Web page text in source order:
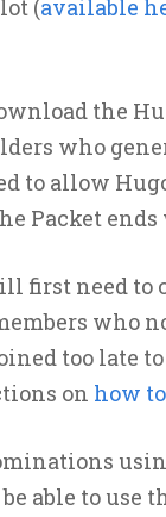
(available
the
who
to allow
Packet
first need to
who
too late
on how
able to use